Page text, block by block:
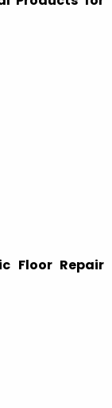
Floor Repair